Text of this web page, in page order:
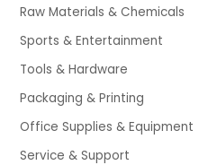
Raw Materials & Chemicals
Sports & Entertainment
Tools & Hardware
Packaging & Printing
Office Supplies & Equipment
Service & Support